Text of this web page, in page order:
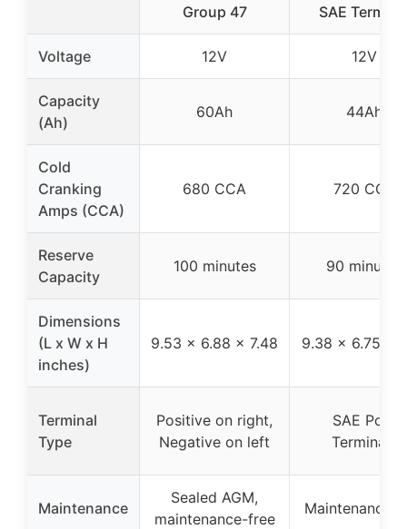
Group 47
SAE
Voltage 12V 12V
Capacity
(Ah)
60Ah 44Ah
Cold
Cranking
Amps (CCA)
680 CCA 720 CCA
Reserve
Capacity
100 minutes 90 minutes
Dimensions
(L x W x H
inches)
9.53 x 6.88 x 7.48 9.38 x 6.75 x
Terminal
Type
Positive on right,
Negative on left
SAE Post
Terminals
Maintenance
Sealed AGM,
maintenance-free
Maintenance-